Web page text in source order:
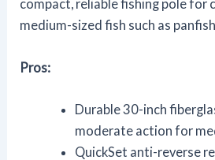
compact, reliable fishing pole for
medium-sized fish such as
Pros:
Durable 30-inch
moderate action for
QuickSet anti-reverse